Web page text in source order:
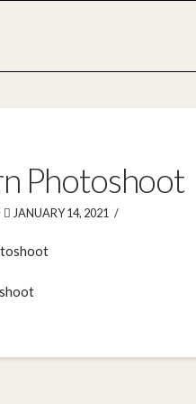
Photoshoot
JANUARY 14, 2021